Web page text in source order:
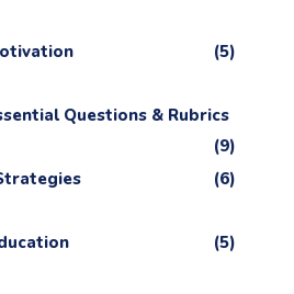
(5)
Questions & Rubrics
(9)
(6)
(5)